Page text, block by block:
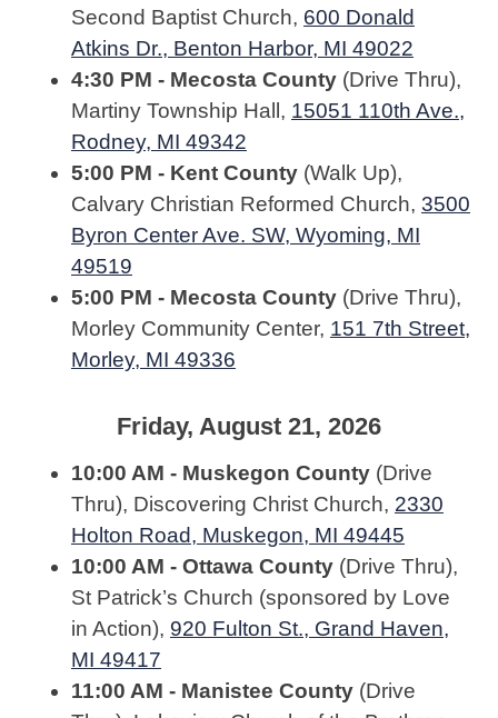
Second Baptist Church, 600 Donald
Atkins Dr., Benton Harbor, MI 49022
4:30 PM - Mecosta County (Drive Thru),
Martiny Township Hall, 15051 110th Ave.,
Rodney, MI 49342
5:00 PM - Kent County (Walk Up),
Calvary Christian Reformed Church, 3500
Byron Center Ave. SW, Wyoming, MI
49519
5:00 PM - Mecosta County (Drive Thru),
Morley Community Center, 151 7th Street,
Morley, MI 49336
Friday, August 21, 2026
10:00 AM - Muskegon County (Drive
Thru), Discovering Christ Church, 2330
Holton Road, Muskegon, MI 49445
10:00 AM - Ottawa County (Drive Thru),
St Patrick’s Church (sponsored by Love
in Action), 920 Fulton St., Grand Haven,
MI 49417
11:00 AM - Manistee County (Drive